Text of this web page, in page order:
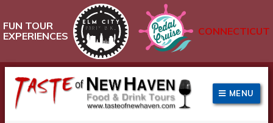
FUN TOUR
EXPERIENCES
CONNECTICUT
MENU